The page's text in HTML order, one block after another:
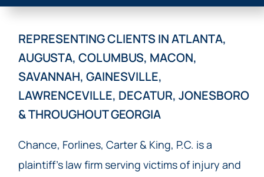
REPRESENTING CLIENTS IN ATLANTA,
AUGUSTA, COLUMBUS, MACON,
SAVANNAH, GAINESVILLE,
LAWRENCEVILLE, DECATUR, JONESBORO
& THROUGHOUT GEORGIA
Chance, Forlines, Carter & King, P.C. is a
plaintiff’s law firm serving victims of injury and